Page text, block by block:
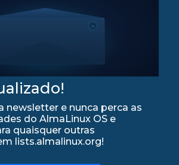
newsletter e nunca perca as
do AlmaLinux OS e
quaisquer outras
lists.almalinux.org!